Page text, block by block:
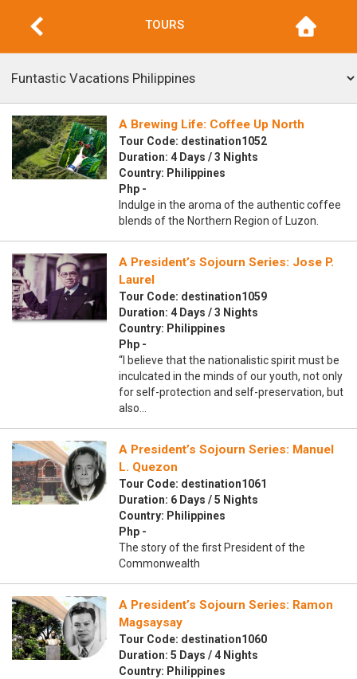
TOURS
A Brewing Life: Coffee Up North
Tour Code: destination1052
Duration: 4 Days / 3 Nights
Country: Philippines
Php -
Indulge in the aroma of the authentic coffee
blends of the Northern Region of Luzon.
A President’s Sojourn Series: Jose P.
Laurel
Tour Code: destination1059
Duration: 4 Days / 3 Nights
Country: Philippines
Php -
“I believe that the nationalistic spirit must be
inculcated in the minds of our youth, not only
for self-protection and self-preservation, but
also…
A President’s Sojourn Series: Manuel
L. Quezon
Tour Code: destination1061
Duration: 6 Days / 5 Nights
Country: Philippines
Php -
The story of the first President of the
Commonwealth
A President’s Sojourn Series: Ramon
Magsaysay
Tour Code: destination1060
Duration: 5 Days / 4 Nights
Country: Philippines